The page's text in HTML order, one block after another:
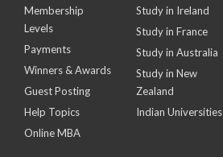
Membership
Levels
Payments
Winners & Awards
Guest Posting
Help Topics
Online MBA
Study in Ireland
Study in France
Study in Australia
Study in New
Zealand
Indian Universities